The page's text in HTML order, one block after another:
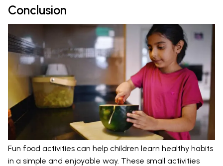
Conclusion
Fun food activities can help children learn healthy habits
in a simple and enjoyable way. These small activities